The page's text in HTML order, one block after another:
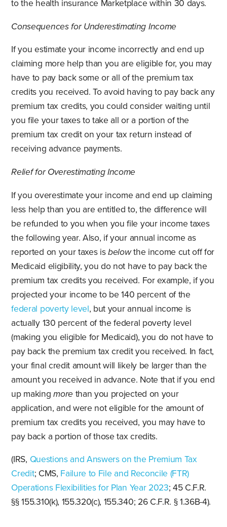
to the health insurance Marketplace within 30 days.
Consequences for Underestimating Income
If you estimate your income incorrectly and end up
claiming more help than you are eligible for, you may
have to pay back some or all of the premium tax
credits you received. To avoid having to pay back any
premium tax credits, you could consider waiting until
you file your taxes to take all or a portion of the
premium tax credit on your tax return instead of
receiving advance payments.
Relief for Overestimating Income
If you overestimate your income and end up claiming
less help than you are entitled to, the difference will
be refunded to you when you file your income taxes
the following year. Also, if your annual income as
reported on your taxes isbelowthe income cut off for
Medicaid eligibility, you do not have to pay back the
premium tax credits you received. For example, if you
projected your income to be 140 percent of the
federal poverty level, but your annual income is
actually 130 percent of the federal poverty level
(making you eligible for Medicaid), you do not have to
pay back the premium tax credit you received. In fact,
your final credit amount will likely be larger than the
amount you received in advance. Note that if you end
up makingmore than you projected on your
application, and were not eligible for the amount of
premium tax credits you received, you may have to
pay back a portion of those tax credits.
(IRS, Questions and Answers on the Premium Tax
Credit; CMS, Failure to File and Reconcile (FTR)
Operations Flexibilities for Plan Year 2023; 45 C.F.R.
§§ 155.310(k), 155.320(c), 155.340; 26 C.F.R. § 1.36B-4).